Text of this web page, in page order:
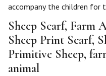
accompany the children for
Sheep Scarf, Farm
Sheep Print Scarf,
Primitive Sheep,
animal